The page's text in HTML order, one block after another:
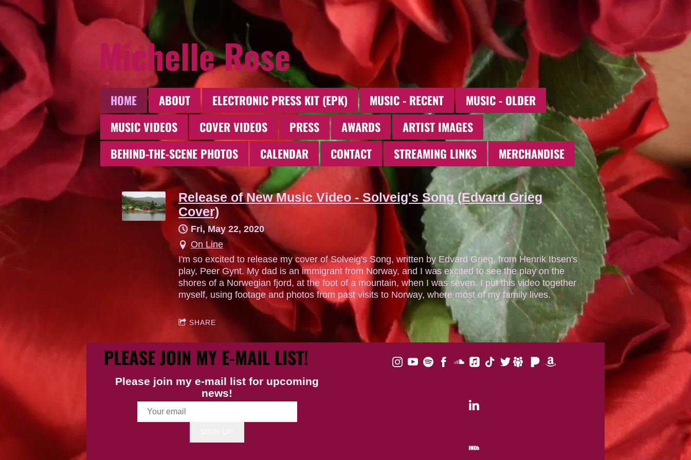
HOME ABOUT ELECTRONIC PRESS KIT (EPK) MUSIC - RECENT
MUSIC - OLDER
MUSIC VIDEOS
COVER VIDEOS PRESS AWARDS
ARTIST IMAGES
BEHIND-THE-SCENE PHOTOS
CALENDAR CONTACT STREAMING LINKS MERCHANDISE
Michelle Rose
Release of New Music Video - Solveig's Song (Edvard Grieg
Cover)
Fri, May 22, 2020
On Line
I'm so excited to release my cover of Solveig's Song, written by Edvard Grieg, from Henrik Ibsen's
play, Peer Gynt. My dad is an immigrant from Norway, and I was excited to see the play on the
shores of a Norwegian fjord, at the foot of a mountain, when I was seven. I put this video together
myself, using footage and photos from past visits to Norway, where most of my family lives.
SHARE
PLEASE JOIN MY E-MAIL LIST!
Please join my e-mail list for upcoming
news!